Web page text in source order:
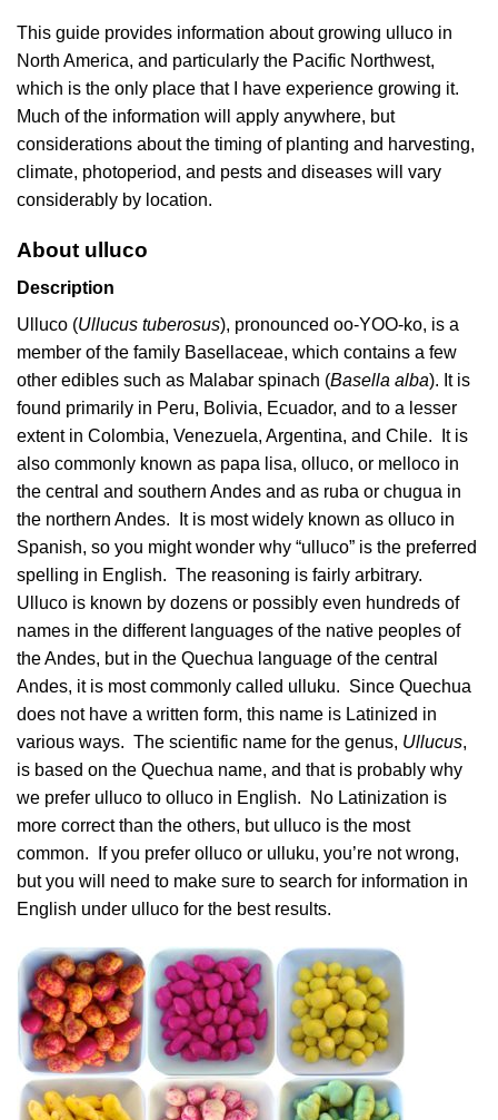
This guide provides information about growing ulluco in
North America, and particularly the Pacific Northwest,
which is the only place that I have experience growing it.
Much of the information will apply anywhere, but
considerations about the timing of planting and harvesting,
climate, photoperiod, and pests and diseases will vary
considerably by location.
About ulluco
Description
Ulluco (Ullucus tuberosus), pronounced oo-YOO-ko, is a
member of the family Basellaceae, which contains a few
other edibles such as Malabar spinach (Basella alba). It is
found primarily in Peru, Bolivia, Ecuador, and to a lesser
extent in Colombia, Venezuela, Argentina, and Chile. It is
also commonly known as papa lisa, olluco, or melloco in
the central and southern Andes and as ruba or chugua in
the northern Andes. It is most widely known as olluco in
Spanish, so you might wonder why “ulluco” is the preferred
spelling in English. The reasoning is fairly arbitrary.
Ulluco is known by dozens or possibly even hundreds of
names in the different languages of the native peoples of
the Andes, but in the Quechua language of the central
Andes, it is most commonly called ulluku. Since Quechua
does not have a written form, this name is Latinized in
various ways. The scientific name for the genus, Ullucus,
is based on the Quechua name, and that is probably why
we prefer ulluco to olluco in English. No Latinization is
more correct than the others, but ulluco is the most
common. If you prefer olluco or ulluku, you’re not wrong,
but you will need to make sure to search for information in
English under ulluco for the best results.